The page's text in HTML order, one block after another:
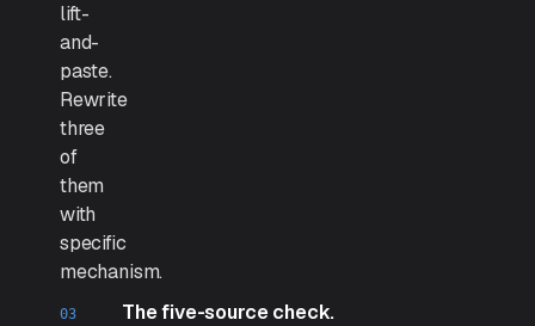
lift-
and-
paste.
Rewrite
three
of
them
with
specific
mechanism.
The five-source check.